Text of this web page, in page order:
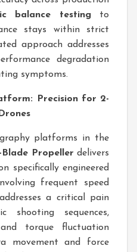
balance testingto
stays within strict
approach addresses
degradation
symptoms.
Precision for 2-
platforms in the
Blade Propeller delivers
specifically engineered
frequent speed
a critical pain
shooting sequences,
torque fluctuation
movement and force